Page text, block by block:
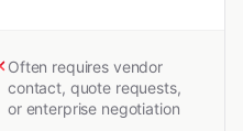
Often requires vendor
contact, quote requests,
or enterprise negotiation